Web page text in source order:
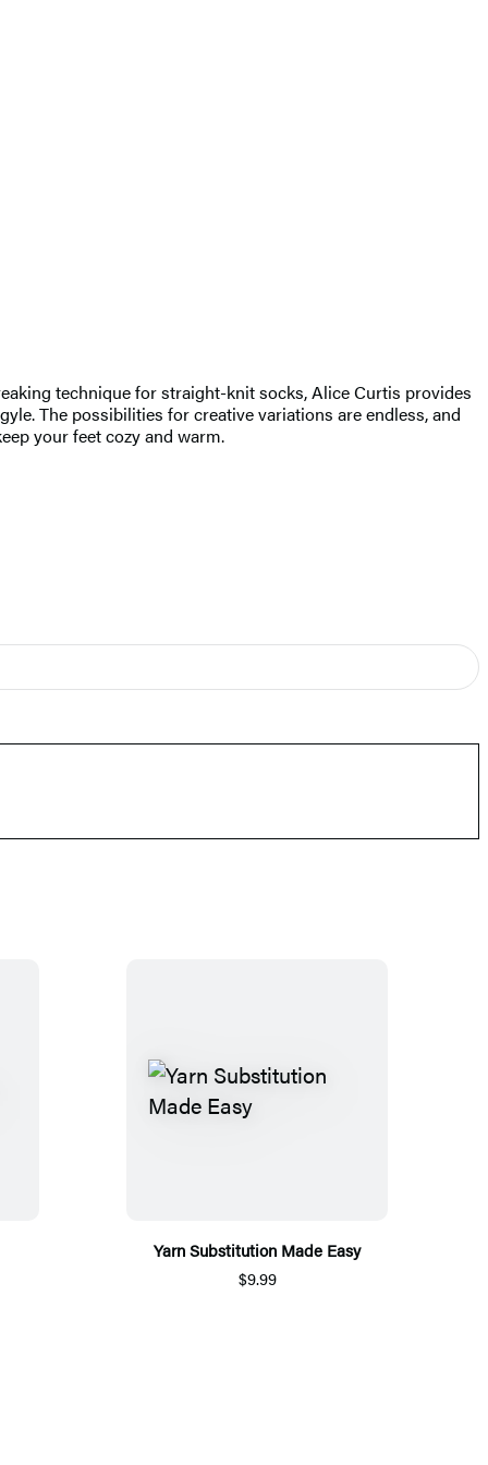
technique for straight-knit socks, Alice Curtis provides
The possibilities for creative variations are endless, and
your feet cozy and warm.
Yarn Substitution Made Easy
$9.99